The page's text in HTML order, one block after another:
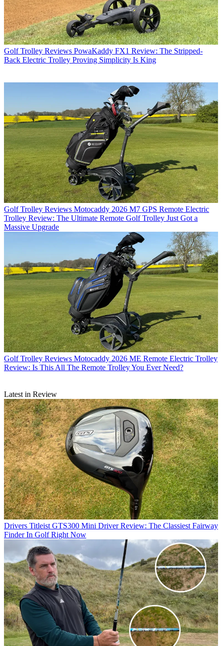
Golf Trolley Reviews PowaKaddy FX1 Review: The Stripped-
Back Electric Trolley Proving Simplicity Is King
Golf Trolley Reviews Motocaddy 2026 M7 GPS Remote Electric
Trolley Review: The Ultimate Remote Golf Trolley Just Got a
Massive Upgrade
Golf Trolley Reviews Motocaddy 2026 ME Remote Electric Trolley
Review: Is This All The Remote Trolley You Ever Need?
Latest in Review
Drivers Titleist GTS300 Mini Driver Review: The Classiest Fairway
Finder In Golf Right Now